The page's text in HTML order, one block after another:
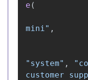
e (
mini" ,
" system" , "
customer